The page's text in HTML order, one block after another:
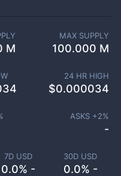
7D USD
0.0% -
30D USD
0.0% -
M
MAX SUPPLY
100.000 M
24 HR HIGH
$0.000034
ASKS +2%
-